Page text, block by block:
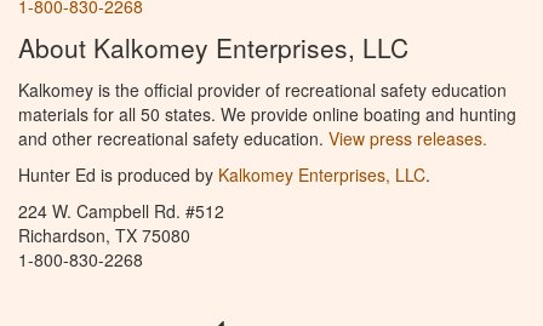
1-800-830-2268
About Kalkomey Enterprises, LLC
Kalkomey is the official provider of recreational safety education
materials for all 50 states. We provide online boating and hunting
and other recreational safety education. View press releases.
Hunter Ed is produced by Kalkomey Enterprises, LLC.
224 W. Campbell Rd. #512
Richardson, TX 75080
1-800-830-2268